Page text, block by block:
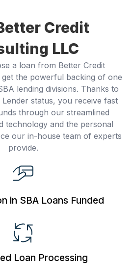
Credit
LLC
a loan from Better Credit
the powerful backing of one
lending divisions. Thanks to
status, you receive fast
through our streamlined
technology and the personal
our in-house team of experts
provide.
in SBA Loans Funded
Loan Processing